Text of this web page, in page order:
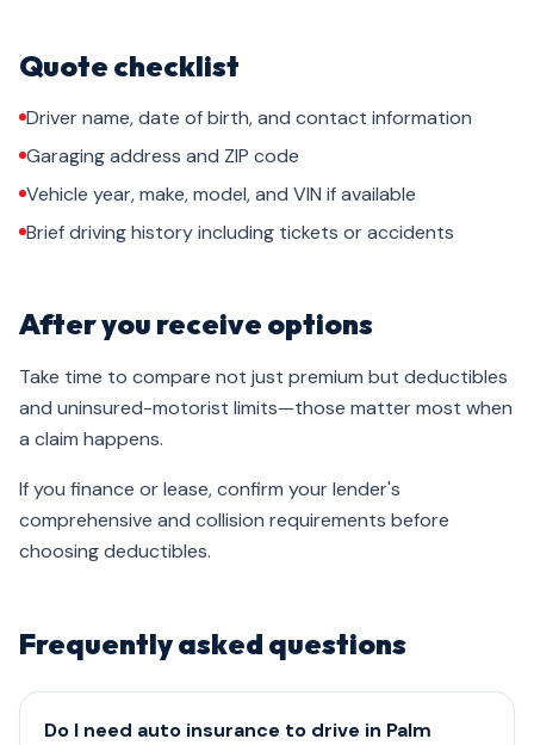
Quote checklist
Driver name, date of birth, and contact information
Garaging address and ZIP code
Vehicle year, make, model, and VIN if available
Brief driving history including tickets or accidents
After you receive options
Take time to compare not just premium but deductibles
and uninsured-motorist limits—those matter most when
a claim happens.
If you finance or lease, confirm your lender's
comprehensive and collision requirements before
choosing deductibles.
Frequently asked questions
Do I need auto insurance to drive in Palm